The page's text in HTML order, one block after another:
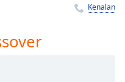
Kenalan